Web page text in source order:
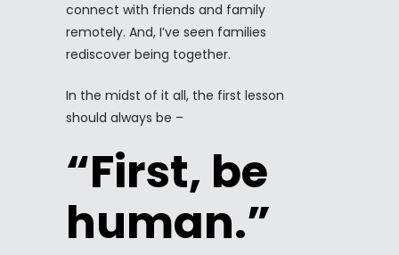
connect with friends and family
remotely. And, I’ve seen families
rediscover being together.
In the midst of it all, the first lesson
should always be –
“First, be
human.”